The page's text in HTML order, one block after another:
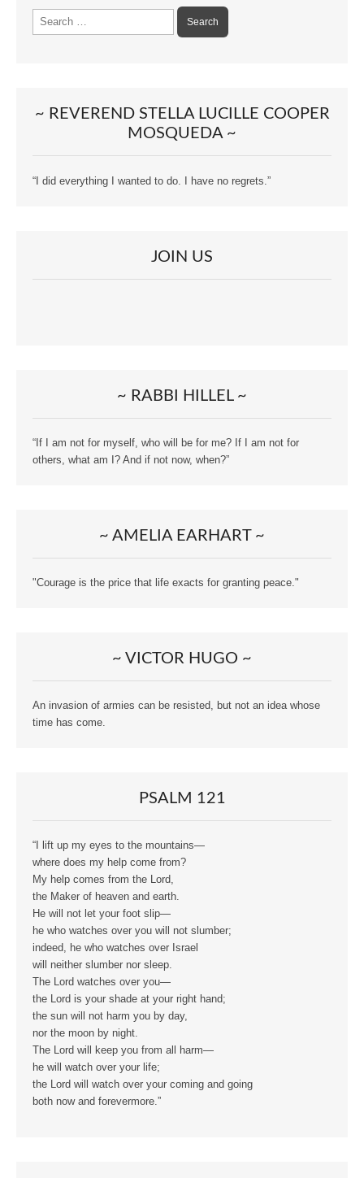
~ REVEREND STELLA LUCILLE COOPER
MOSQUEDA ~
“I did everything I wanted to do. I have no regrets.”
JOIN US
~ RABBI HILLEL ~
“If I am not for myself, who will be for me? If I am not for
others, what am I? And if not now, when?”
~ AMELIA EARHART ~
"Courage is the price that life exacts for granting peace."
~ VICTOR HUGO ~
An invasion of armies can be resisted, but not an idea whose
time has come.
PSALM 121
“I lift up my eyes to the mountains—
where does my help come from?
My help comes from the Lord,
the Maker of heaven and earth.
He will not let your foot slip—
he who watches over you will not slumber;
indeed, he who watches over Israel
will neither slumber nor sleep.
The Lord watches over you—
the Lord is your shade at your right hand;
the sun will not harm you by day,
nor the moon by night.
The Lord will keep you from all harm—
he will watch over your life;
the Lord will watch over your coming and going
both now and forevermore.”